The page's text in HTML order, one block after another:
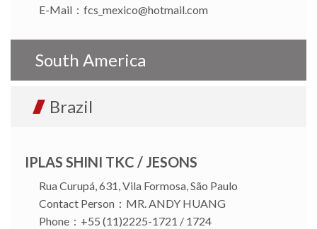
E-Mail： fcs_mexico@hotmail.com
South America
Brazil
IPLAS SHINI TKC / JESONS
Rua Curupá, 631, Vila Formosa, São Paulo
Contact Person：MR. ANDY HUANG
Phone：+55 (11)2225-1721 / 1724